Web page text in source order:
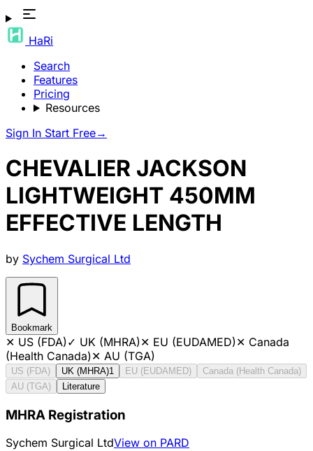
HaRi
Search
Features
Pricing
Resources
Sign In Start Free→
CHEVALIER JACKSON
LIGHTWEIGHT 450MM
EFFECTIVE LENGTH
by Sychem Surgical Ltd
Bookmark
✕ US (FDA)✓ UK (MHRA)✕ EU (EUDAMED)✕ Canada
(Health Canada)✕ AU (TGA)
US (FDA) UK (MHRA)1 EU (EUDAMED)
Canada (Health Canada)
AU (TGA)
Literature
MHRA Registration
Sychem Surgical LtdView on PARD